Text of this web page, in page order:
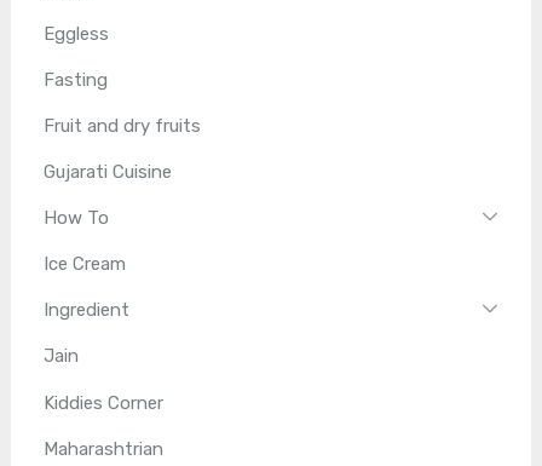
Eggless
Fasting
Fruit and dry fruits
Gujarati Cuisine
How To
Ice Cream
Ingredient
Jain
Kiddies Corner
Maharashtrian